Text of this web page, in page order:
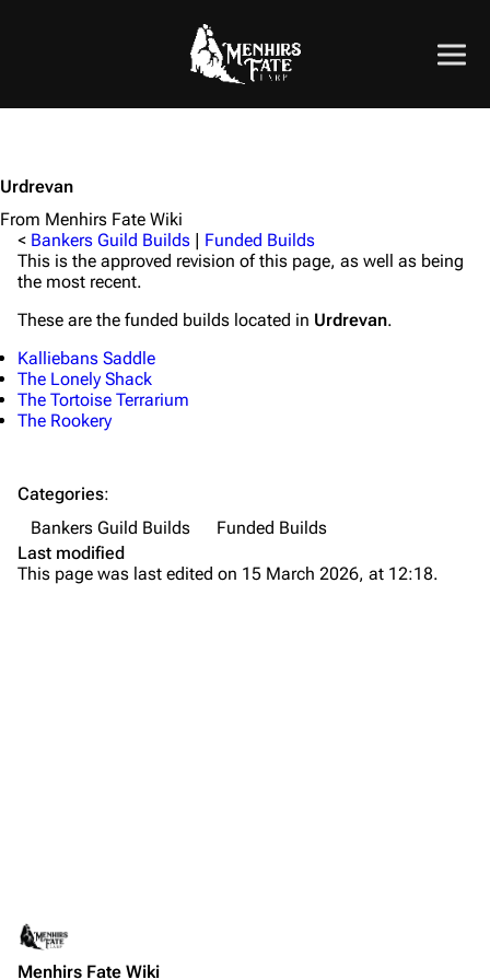
Urdrevan
From Menhirs Fate Wiki
< Bankers Guild Builds | Funded Builds
This is the approved revision of this page, as well as being
the most recent.
These are the funded builds located in Urdrevan.
Kalliebans Saddle
The Lonely Shack
The Tortoise Terrarium
The Rookery
Categories:
Bankers Guild Builds
Funded Builds
Last modified
This page was last edited on 15 March 2026, at 12:18.
Menhirs Fate Wiki